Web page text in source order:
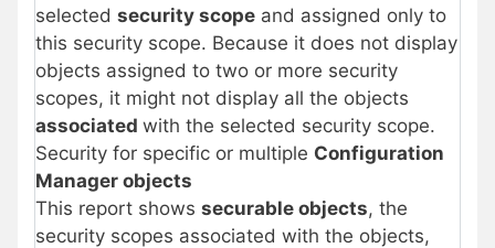
selected security scope and assigned only to
this security scope. Because it does not display
objects assigned to two or more security
scopes, it might not display all the objects
associated with the selected security scope.
Security for specific or multiple Configuration
Manager objects
This report shows securable objects, the
security scopes associated with the objects,